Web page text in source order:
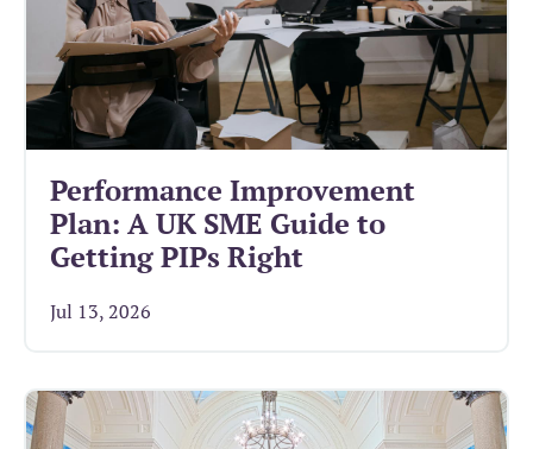
Performance Improvement
Plan: A UK SME Guide to
Getting PIPs Right
Jul 13, 2026